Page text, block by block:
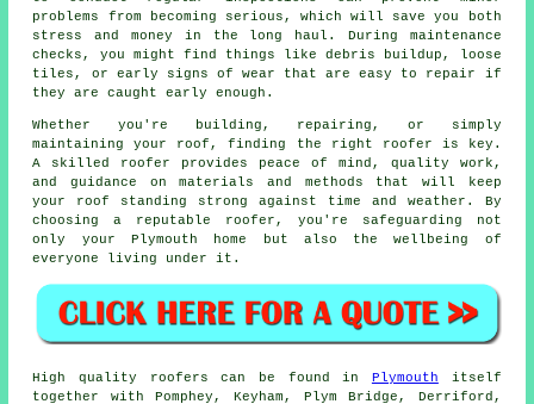
problems from becoming serious, which will save you both
stress and money in the long haul. During maintenance
checks, you might find things like debris buildup, loose
tiles, or early signs of wear that are easy to repair if
they are caught early enough.
Whether you're building, repairing, or simply
maintaining your roof, finding the right roofer is key.
A skilled roofer provides peace of mind, quality work,
and guidance on materials and methods that will keep
your roof standing strong against time and weather. By
choosing a reputable roofer, you're safeguarding not
only your Plymouth home but also the wellbeing of
everyone living under it.
High quality roofers can be found in Plymouth itself
together with Pomphey, Keyham, Plym Bridge, Derriford,